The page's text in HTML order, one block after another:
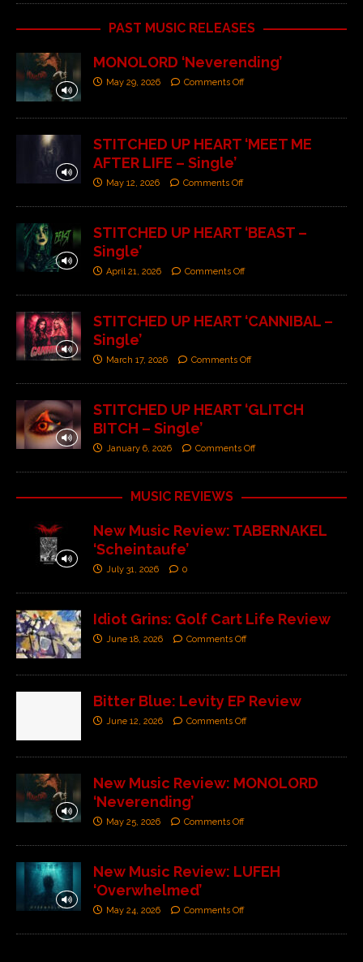
PAST MUSIC RELEASES
MONOLORD ‘Neverending’
May 29, 2026 Comments Off
STITCHED UP HEART ‘MEET ME
AFTER LIFE – Single’
May 12, 2026 Comments Off
STITCHED UP HEART ‘BEAST –
Single’
April 21, 2026 Comments Off
STITCHED UP HEART ‘CANNIBAL –
Single’
March 17, 2026 Comments Off
STITCHED UP HEART ‘GLITCH
BITCH – Single’
January 6, 2026 Comments Off
MUSIC REVIEWS
New Music Review: TABERNAKEL
‘Scheintaufe’
July 31, 2026 0
Idiot Grins: Golf Cart Life Review
June 18, 2026 Comments Off
Bitter Blue: Levity EP Review
June 12, 2026 Comments Off
New Music Review: MONOLORD
‘Neverending’
May 25, 2026 Comments Off
New Music Review: LUFEH
‘Overwhelmed’
May 24, 2026 Comments Off